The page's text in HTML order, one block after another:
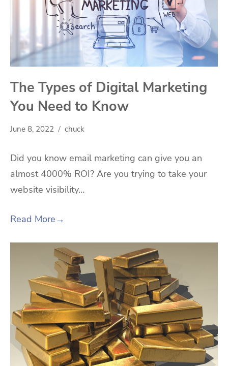
The Types of Digital Marketing
You Need to Know
June 8, 2022 chuck
Did you know email marketing can give you an
almost 4000% ROI? Are you trying to take your
website visibility…
Read More→